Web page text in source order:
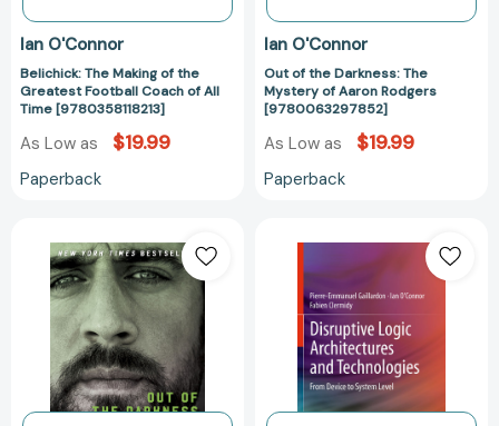
[9780358118213]
Ian O'Connor
Belichick: The Making of the
Greatest Football Coach of All
Time [9780358118213]
As Low as $19.99
Paperback
Ian O'Connor
Out of the Darkness: The
Mystery of Aaron Rodgers
[9780063297852]
As Low as $19.99
Paperback
of
the
Darkness:
The
Mystery
of
Aaron
Logic
Architectures
and
Technologies:
From
Device
to